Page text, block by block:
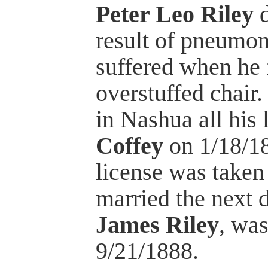
Peter Leo Riley
result of
suffered when
overstuffed
in Nashua all
Coffey on 1/18/
license was
married the next
James Riley,
9/21/1888.